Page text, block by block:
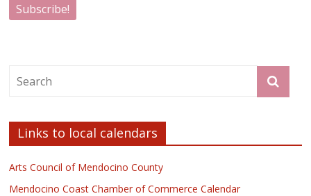
Links to local calendars
Arts Council of Mendocino County
Mendocino Coast Chamber of Commerce Calendar